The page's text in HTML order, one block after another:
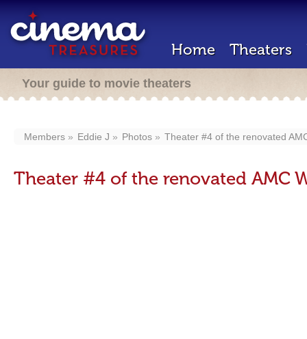
Home Theaters
Your guide to movie theaters
Members Eddie J Photos Theater #4 of the renovated
Theater #4 of the renovated AMC